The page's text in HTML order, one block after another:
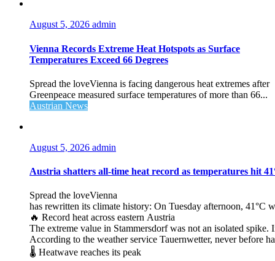
August 5, 2026 admin
Vienna Records Extreme Heat Hotspots as Surface
Temperatures Exceed 66 Degrees
Spread the loveVienna is facing dangerous heat extremes after
Greenpeace measured surface temperatures of more than 66...
Austrian News
August 5, 2026 admin
Austria shatters all‑time heat record as temperatures hit
Spread the loveVienna
has rewritten its climate history: On Tuesday afternoon, 41°C
🔥 Record heat across eastern Austria
The extreme value in Stammersdorf was not an isolated
According to the weather service Tauernwetter, never before
🌡️ Heatwave reaches its peak